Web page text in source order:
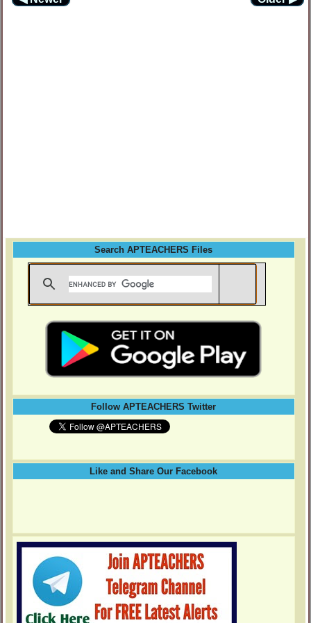
Search APTEACHERS Files
Follow APTEACHERS Twitter
Like and Share Our Facebook